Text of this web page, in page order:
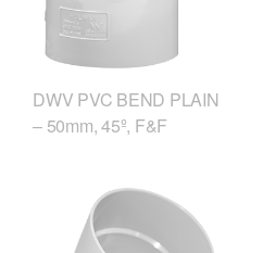
DWV PVC BEND PLAIN
– 50mm, 45º, F&F